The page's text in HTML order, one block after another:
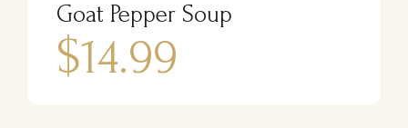
Goat Pepper Soup
$14.99